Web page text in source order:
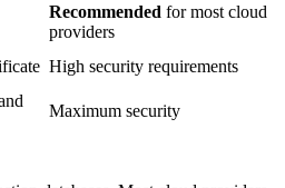
Recommended for most cloud
providers
High security requirements
Maximum security